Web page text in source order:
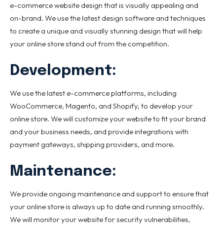
e-commerce website design that is visually appealing and
on-brand. We use the latest design software and techniques
to create a unique and visually stunning design that will help
your online store stand out from the competition.
Development:
We use the latest e-commerce platforms, including
WooCommerce, Magento, and Shopify, to develop your
online store. We will customize your website to fit your brand
and your business needs, and provide integrations with
payment gateways, shipping providers, and more.
Maintenance:
We provide ongoing maintenance and support to ensure that
your online store is always up to date and running smoothly.
We will monitor your website for security vulnerabilities,